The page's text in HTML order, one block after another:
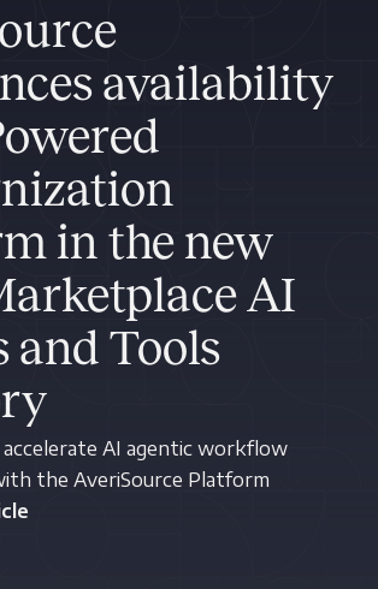
availability
in the new
AI
and Tools
accelerate AI agentic workflow
the AveriSource Platform